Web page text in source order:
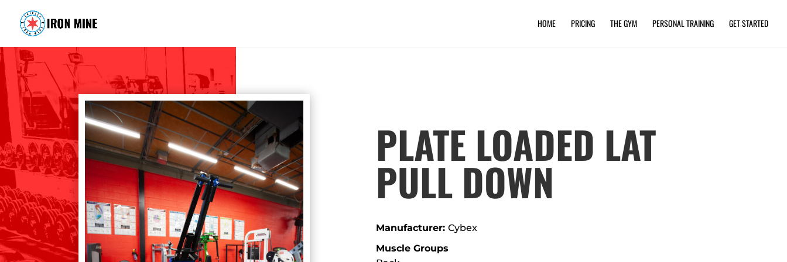
HOME PRICING THE GYM PERSONAL TRAINING GET STARTED
PLATE LOADED LAT
PULL DOWN
Manufacturer: Cybex
Muscle Groups